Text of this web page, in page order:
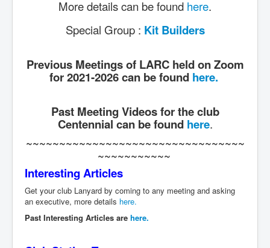
More details can be found here.
Special Group : Kit Builders
Previous Meetings of LARC held on Zoom
for 2021-2026 can be found here.
Past Meeting Videos for the club
Centennial can be found here.
~~~~~~~~~~~~~~~~~~~~~~~~~~~~~~~~~
~~~~~~~~~~~
Interesting Articles
Get your club Lanyard by coming to any meeting and asking
an executive, more details here.
Past Interesting Articles are here.